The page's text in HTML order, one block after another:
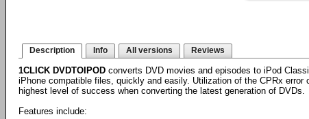
Description Info All versions Reviews
1CLICK DVDTOIPOD converts DVD movies and episodes to iPod
iPhone compatible files, quickly and easily. Utilization of the CPRx error
highest level of success when converting the latest generation of DVDs.
Features include: